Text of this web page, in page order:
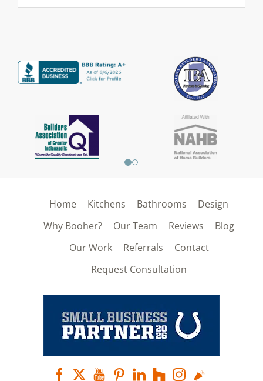
Home Kitchens Bathrooms
Design
Why Booher?
Our Team Reviews
Blog
Our Work
Referrals
Contact
Request Consultation